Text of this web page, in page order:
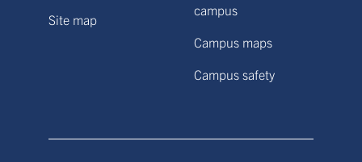
Site map
campus
Campus maps
Campus safety